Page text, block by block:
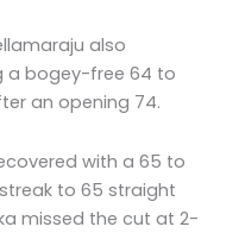
also
a bogey-free 64 to
an opening 74.
with a 65 to
to 65 straight
missed the cut at 2-